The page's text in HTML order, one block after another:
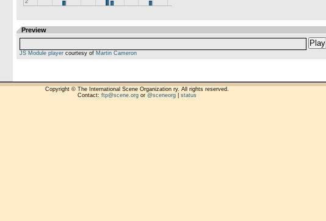
Preview
Play
JS Module playercourtesy of Martin Cameron
Copyright © The International Scene Organization ry. All rights reserved.
Contact: ftp@scene.orgor @sceneorg| status